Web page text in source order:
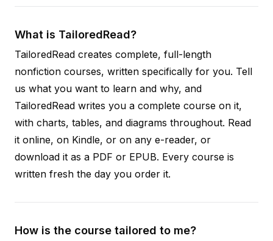
What is TailoredRead?
TailoredRead creates complete, full-length
nonfiction courses, written specifically for you. Tell
us what you want to learn and why, and
TailoredRead writes you a complete course on it,
with charts, tables, and diagrams throughout. Read
it online, on Kindle, or on any e-reader, or
download it as a PDF or EPUB. Every course is
written fresh the day you order it.
How is the course tailored to me?